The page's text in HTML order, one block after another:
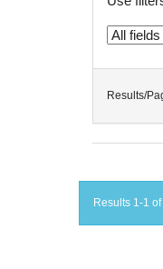
Results/
Results 1-1